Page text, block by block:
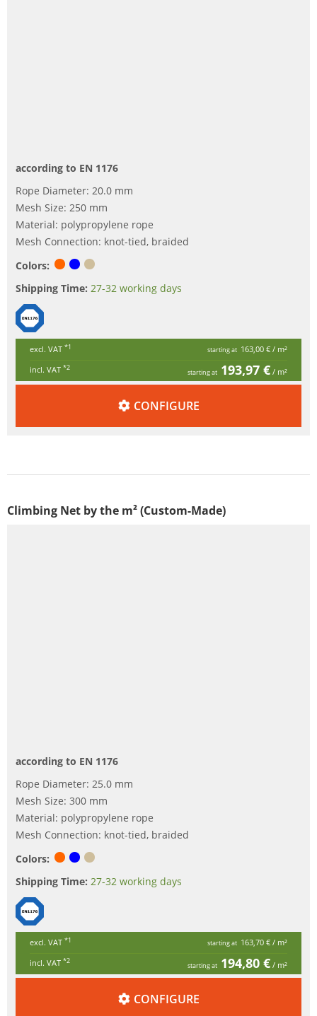
according to EN 1176
Rope Diameter: 20.0 mm
Mesh Size: 250 mm
Material: polypropylene rope
Mesh Connection: knot-tied, braided
Colors:
Shipping Time: 27-32 working days
excl. VAT *1 starting at 163,00 € / m²
incl. VAT *2
starting at 193,97 € / m²
CONFIGURE
Climbing Net by the m² (Custom-Made)
according to EN 1176
Rope Diameter: 25.0 mm
Mesh Size: 300 mm
Material: polypropylene rope
Mesh Connection: knot-tied, braided
Colors:
Shipping Time: 27-32 working days
excl. VAT *1 starting at 163,70 € / m²
incl. VAT *2
starting at 194,80 € / m²
CONFIGURE